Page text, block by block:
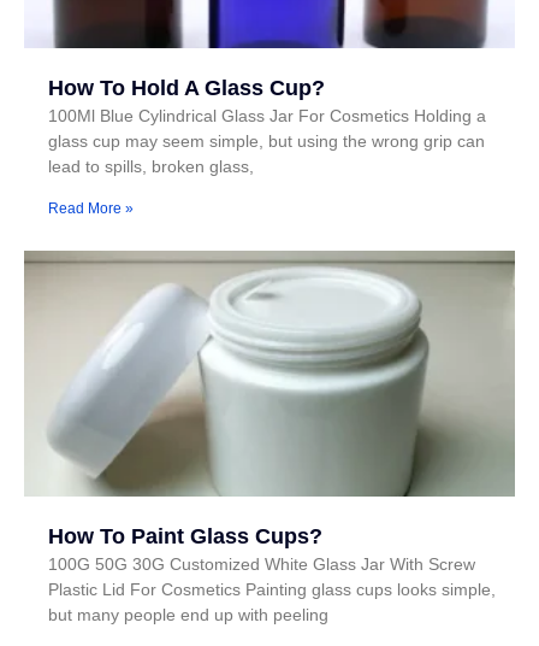
How To Hold A Glass Cup?
100Ml Blue Cylindrical Glass Jar For Cosmetics Holding a
glass cup may seem simple, but using the wrong grip can
lead to spills, broken glass,
Read More »
How To Paint Glass Cups?
100G 50G 30G Customized White Glass Jar With Screw
Plastic Lid For Cosmetics Painting glass cups looks simple,
but many people end up with peeling